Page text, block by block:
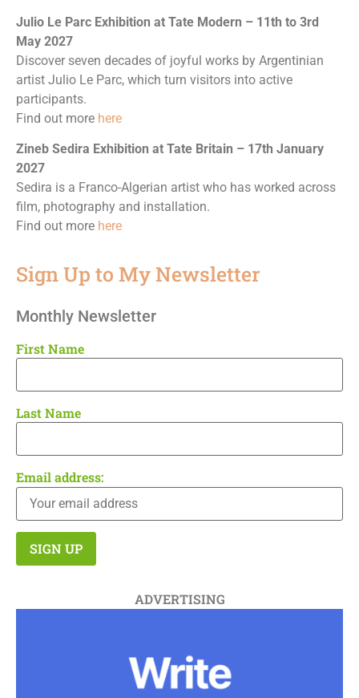
Julio Le Parc Exhibition at Tate Modern – 11th to 3rd
May 2027
Discover seven decades of joyful works by Argentinian
artist Julio Le Parc, which turn visitors into active
participants.
Find out more here
Zineb Sedira Exhibition at Tate Britain – 17th January
2027
Sedira is a Franco-Algerian artist who has worked across
film, photography and installation.
Find out more here
Sign Up to My Newsletter
Monthly Newsletter
First Name
Last Name
Email address:
ADVERTISING